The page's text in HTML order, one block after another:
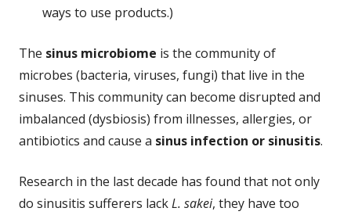
ways to use products.)
The sinus microbiome is the community of
microbes (bacteria, viruses, fungi) that live in the
sinuses. This community can become disrupted and
imbalanced (dysbiosis) from illnesses, allergies, or
antibiotics and cause a sinus infection or sinusitis.
Research in the last decade has found that not only
do sinusitis sufferers lackL. sakei, they have too